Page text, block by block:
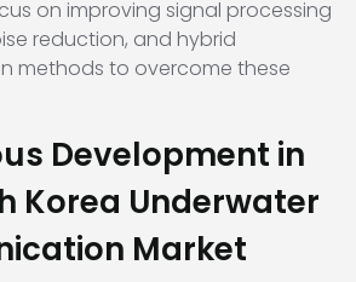
on improving signal processing
reduction, and hybrid
methods to overcome these
Development in
Korea Underwater
Market